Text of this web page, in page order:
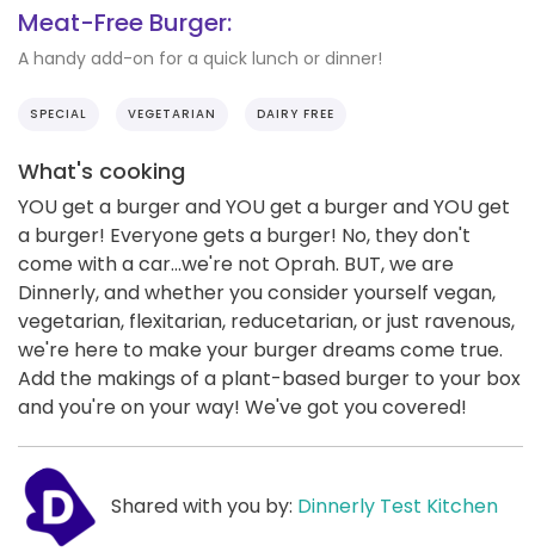
Meat-Free Burger:
A handy add-on for a quick lunch or dinner!
SPECIAL VEGETARIAN DAIRY FREE
What's cooking
YOU get a burger and YOU get a burger and YOU get
a burger! Everyone gets a burger! No, they don't
come with a car...we're not Oprah. BUT, we are
Dinnerly, and whether you consider yourself vegan,
vegetarian, flexitarian, reducetarian, or just ravenous,
we're here to make your burger dreams come true.
Add the makings of a plant-based burger to your box
and you're on your way! We've got you covered!
Shared with you by: Dinnerly Test Kitchen